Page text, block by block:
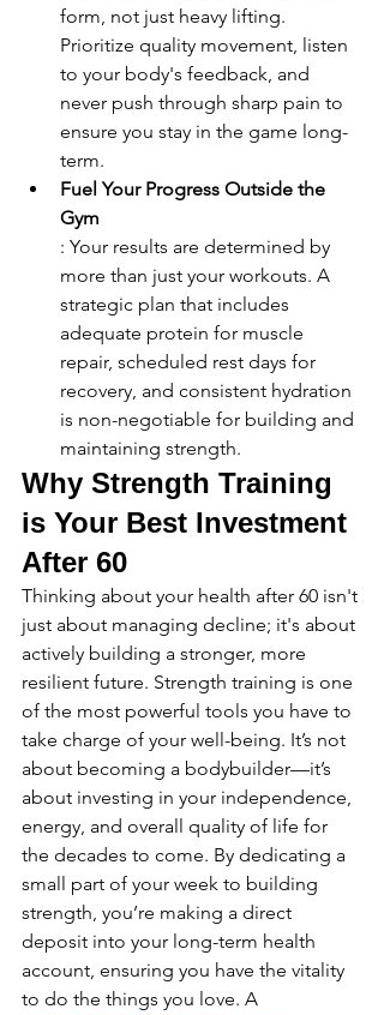
form, not just heavy lifting.
Prioritize quality movement, listen
to your body's feedback, and
never push through sharp pain to
ensure you stay in the game long-
term.
Fuel Your Progress Outside the
Gym
: Your results are determined by
more than just your workouts. A
strategic plan that includes
adequate protein for muscle
repair, scheduled rest days for
recovery, and consistent hydration
is non-negotiable for building and
maintaining strength.
Why Strength Training
is Your Best Investment
After 60
Thinking about your health after 60 isn't
just about managing decline; it's about
actively building a stronger, more
resilient future. Strength training is one
of the most powerful tools you have to
take charge of your well-being. It’s not
about becoming a bodybuilder—it’s
about investing in your independence,
energy, and overall quality of life for
the decades to come. By dedicating a
small part of your week to building
strength, you’re making a direct
deposit into your long-term health
account, ensuring you have the vitality
to do the things you love. A